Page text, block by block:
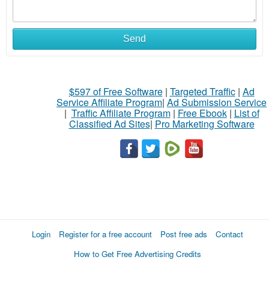
Send
$597 of Free Software| Targeted Traffic| Ad
Service Affiliate Program| Ad Submission Service
| Traffic Affiliate Program| Free Ebook| List of
Classified Ad Sites| Pro Marketing Software
Login Register for a free account Post free ads
Contact
How to Get Free Advertising Credits